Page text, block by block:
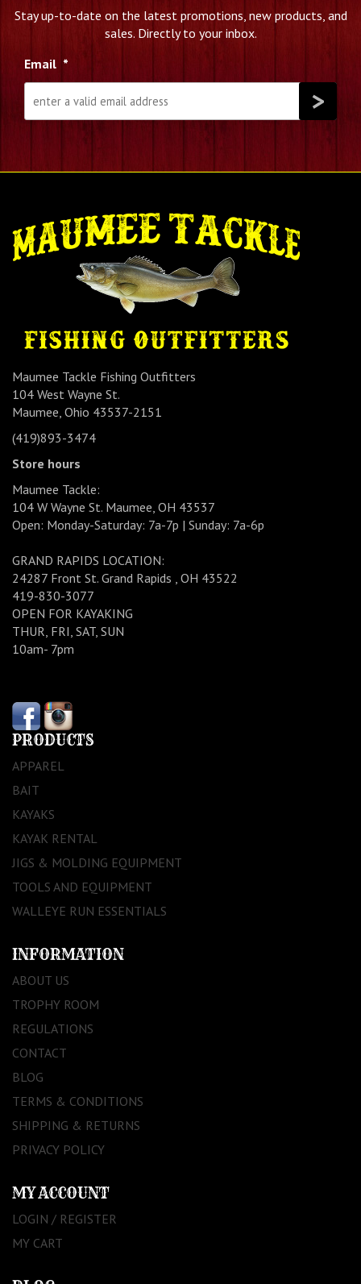
Stay up-to-date on the latest promotions, new products, and
sales. Directly to your inbox.
Email *
Maumee Tackle Fishing Outfitters
104 West Wayne St.
Maumee, Ohio 43537-2151
(419)893-3474
Store hours
Maumee Tackle:
104 W Wayne St. Maumee, OH 43537
Open: Monday-Saturday: 7a-7p | Sunday: 7a-6p
GRAND RAPIDS LOCATION:
24287 Front St. Grand Rapids , OH 43522
419-830-3077
OPEN FOR KAYAKING
THUR, FRI, SAT, SUN
10am- 7pm
PRODUCTS
APPAREL
BAIT
KAYAKS
KAYAK RENTAL
JIGS & MOLDING EQUIPMENT
TOOLS AND EQUIPMENT
WALLEYE RUN ESSENTIALS
INFORMATION
ABOUT US
TROPHY ROOM
REGULATIONS
CONTACT
BLOG
TERMS & CONDITIONS
SHIPPING & RETURNS
PRIVACY POLICY
MY ACCOUNT
LOGIN / REGISTER
MY CART